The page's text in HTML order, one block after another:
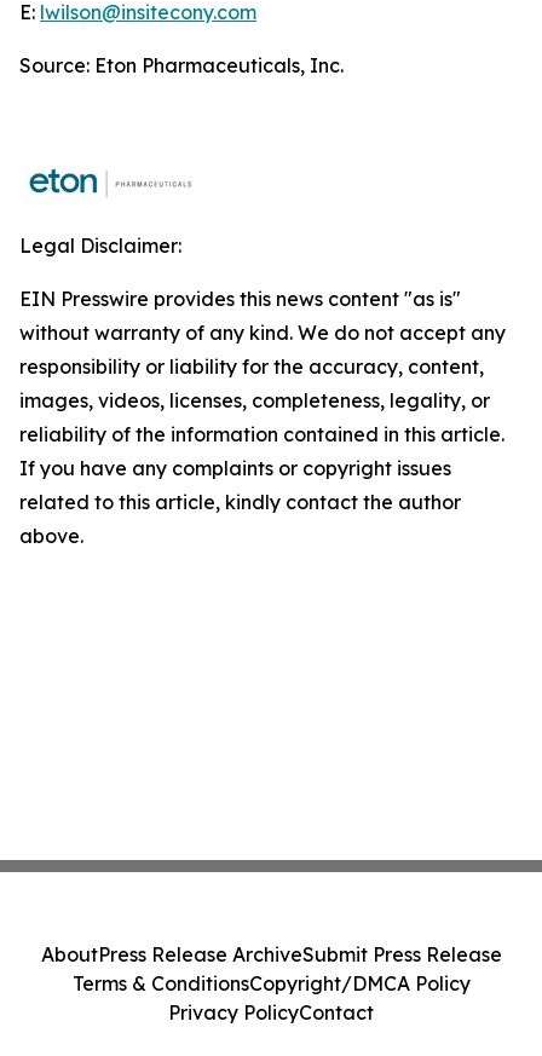
E: lwilson@insitecony.com
Source: Eton Pharmaceuticals, Inc.
Legal Disclaimer:
EIN Presswire provides this news content "as is"
without warranty of any kind. We do not accept any
responsibility or liability for the accuracy, content,
images, videos, licenses, completeness, legality, or
reliability of the information contained in this article.
If you have any complaints or copyright issues
related to this article, kindly contact the author
above.
AboutPress Release ArchiveSubmit Press Release
Terms & ConditionsCopyright/DMCA Policy
Privacy PolicyContact